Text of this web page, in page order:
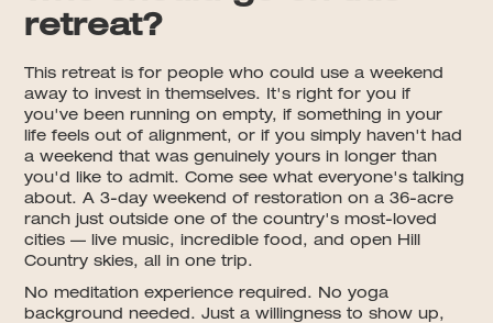
retreat?
This retreat is for people who could use a weekend
away to invest in themselves. It's right for you if
you've been running on empty, if something in your
life feels out of alignment, or if you simply haven't had
a weekend that was genuinely yours in longer than
you'd like to admit. Come see what everyone's talking
about. A 3-day weekend of restoration on a 36-acre
ranch just outside one of the country's most-loved
cities — live music, incredible food, and open Hill
Country skies, all in one trip.
No meditation experience required. No yoga
background needed. Just a willingness to show up,